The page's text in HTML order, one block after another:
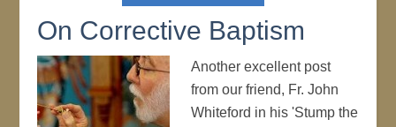
On Corrective Baptism
Another excellent post
from our friend, Fr. John
Whiteford in his 'Stump the